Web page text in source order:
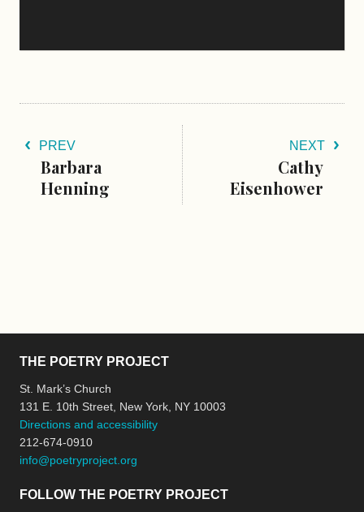
PREV
Barbara
Henning
NEXT
Cathy
Eisenhower
THE POETRY PROJECT
St. Mark’s Church
131 E. 10th Street, New York, NY 10003
Directions and accessibility
212-674-0910
info@poetryproject.org
FOLLOW THE POETRY PROJECT